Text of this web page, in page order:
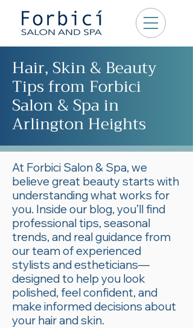
Hair, Skin & Beauty
Tips from Forbici
Salon & Spa in
Arlington Heights
At Forbici Salon & Spa, we
believe great beauty starts with
understanding what works for
you. Inside our blog, you’ll find
professional tips, seasonal
trends, and real guidance from
our team of experienced
stylists and estheticians—
designed to help you look
polished, feel confident, and
make informed decisions about
your hair and skin.